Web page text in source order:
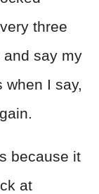
three
say my
when I say,
because it
at